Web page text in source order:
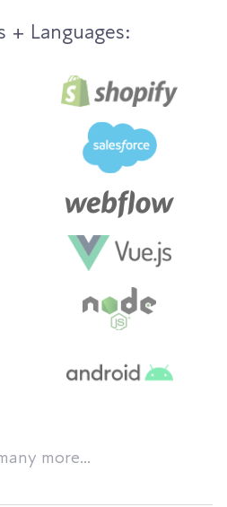
+ Languages:
more...